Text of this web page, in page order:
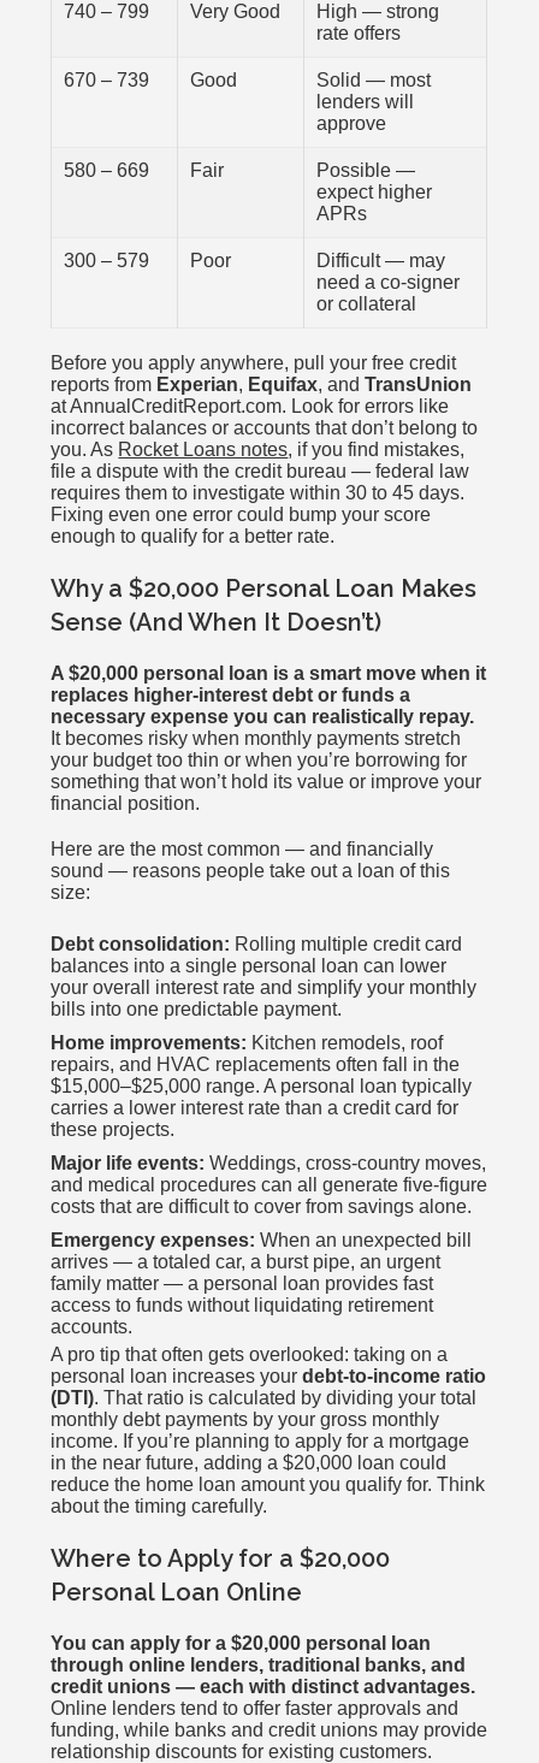
740 – 799 Very Good
High — strong
rate offers
670 – 739 Good
Solid — most
lenders will
approve
580 – 669 Fair
Possible —
expect higher
APRs
300 – 579 Poor
Difficult — may
need a co-signer
or collateral
Before you apply anywhere, pull your free credit
reports from Experian, Equifax, andTransUnion
at AnnualCreditReport.com. Look for errors like
incorrect balances or accounts that don’t belong to
you. As Rocket Loans notes, if you find mistakes,
file a dispute with the credit bureau — federal law
requires them to investigate within 30 to 45 days.
Fixing even one error could bump your score
enough to qualify for a better rate.
Why a $20,000 Personal Loan Makes
Sense (And When It Doesn’t)
A $20,000 personal loan is a smart move when it
replaces higher-interest debt or funds a
necessary expense you can realistically repay.
It becomes risky when monthly payments stretch
your budget too thin or when you’re borrowing for
something that won’t hold its value or improve your
financial position.
Here are the most common — and financially
sound — reasons people take out a loan of this
size:
Debt consolidation: Rolling multiple credit card
balances into a single personal loan can lower
your overall interest rate and simplify your monthly
bills into one predictable payment.
Home improvements: Kitchen remodels, roof
repairs, and HVAC replacements often fall in the
$15,000–$25,000 range. A personal loan typically
carries a lower interest rate than a credit card for
these projects.
Major life events: Weddings, cross-country moves,
and medical procedures can all generate five-figure
costs that are difficult to cover from savings alone.
Emergency expenses: When an unexpected bill
arrives — a totaled car, a burst pipe, an urgent
family matter — a personal loan provides fast
access to funds without liquidating retirement
accounts.
A pro tip that often gets overlooked: taking on a
personal loan increases yourdebt-to-income ratio
(DTI). That ratio is calculated by dividing your total
monthly debt payments by your gross monthly
income. If you’re planning to apply for a mortgage
in the near future, adding a $20,000 loan could
reduce the home loan amount you qualify for. Think
about the timing carefully.
Where to Apply for a $20,000
Personal Loan Online
You can apply for a $20,000 personal loan
through online lenders, traditional banks, and
credit unions — each with distinct advantages.
Online lenders tend to offer faster approvals and
funding, while banks and credit unions may provide
relationship discounts for existing customers.